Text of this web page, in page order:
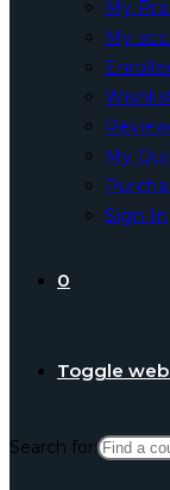
My
My
My
Sign In
0
Toggle
Search for: